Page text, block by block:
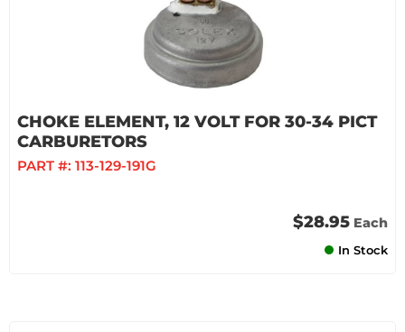
CHOKE ELEMENT, 12 VOLT FOR 30-34 PICT
CARBURETORS
PART #: 113-129-191G
$28.95 Each
In Stock